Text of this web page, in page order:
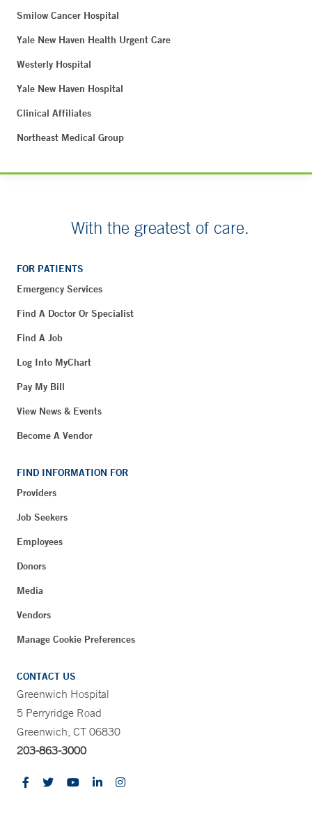
Smilow Cancer Hospital
Yale New Haven Health Urgent Care
Westerly Hospital
Yale New Haven Hospital
Clinical Affiliates
Northeast Medical Group
With the greatest of care.
FOR PATIENTS
Emergency Services
Find A Doctor Or Specialist
Find A Job
Log Into MyChart
Pay My Bill
View News & Events
Become A Vendor
FIND INFORMATION FOR
Providers
Job Seekers
Employees
Donors
Media
Vendors
Manage Cookie Preferences
CONTACT US
Greenwich Hospital
5 Perryridge Road
Greenwich, CT 06830
203-863-3000